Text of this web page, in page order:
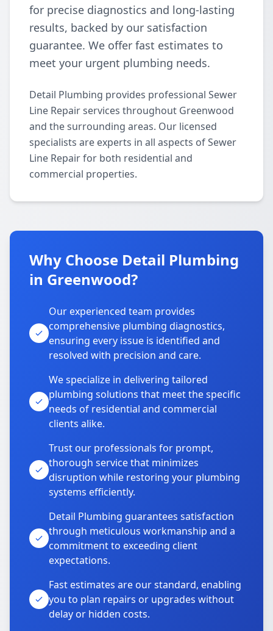
for precise diagnostics and long-lasting
results, backed by our satisfaction
guarantee. We offer fast estimates to
meet your urgent plumbing needs.
Detail Plumbing provides professional Sewer
Line Repair services throughout Greenwood
and the surrounding areas. Our licensed
specialists are experts in all aspects of Sewer
Line Repair for both residential and
commercial properties.
Why Choose Detail Plumbing
in Greenwood?
Our experienced team provides
comprehensive plumbing diagnostics,
ensuring every issue is identified and
resolved with precision and care.
We specialize in delivering tailored
plumbing solutions that meet the specific
needs of residential and commercial
clients alike.
Trust our professionals for prompt,
thorough service that minimizes
disruption while restoring your plumbing
systems efficiently.
Detail Plumbing guarantees satisfaction
through meticulous workmanship and a
commitment to exceeding client
expectations.
Fast estimates are our standard, enabling
you to plan repairs or upgrades without
delay or hidden costs.